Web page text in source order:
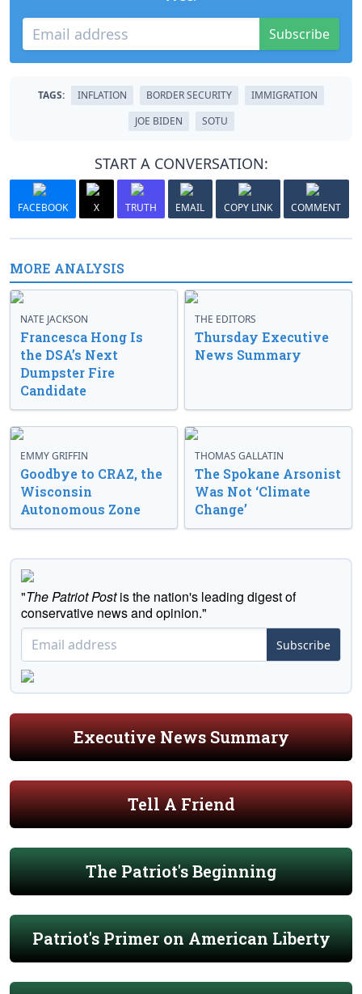
Subscribe
TAGS: INFLATION BORDER SECURITY
IMMIGRATION
JOE BIDEN
SOTU
START A CONVERSATION:
FACEBOOK X TRUTH EMAIL COPY LINK COMMENT
MORE ANALYSIS
NATE JACKSON
Francesca Hong Is
the DSA’s Next
Dumpster Fire
Candidate
THE EDITORS
Thursday Executive
News Summary
EMMY GRIFFIN
Goodbye to CRAZ, the
Wisconsin
Autonomous Zone
THOMAS GALLATIN
The Spokane Arsonist
Was Not ‘Climate
Change’
"The Patriot Postis the nation's leading digest of
conservative news and opinion."
Subscribe
Executive News Summary
Tell A Friend
The Patriot's Beginning
Patriot's Primer on American Liberty